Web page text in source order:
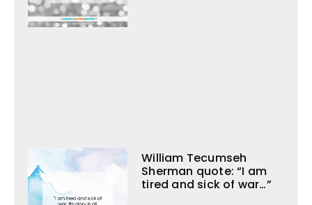
William Tecumseh
Sherman quote: “I am
tired and sick of war…”